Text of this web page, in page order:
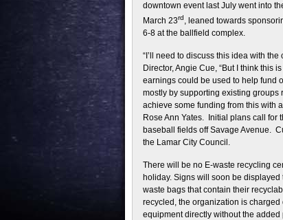
downtown event last July went into
March 23rd, leaned towards
6-8 at the ballfield complex.
“I’ll need to discuss this idea with
Director, Angie Cue, “But I think this
earnings could be used to help fund
mostly by supporting existing groups
achieve some funding from this with
Rose Ann Yates. Initial plans call for
baseball fields off Savage Avenue.
the Lamar City Council.
There will be no E-waste recycling
holiday. Signs will soon be
waste bags that contain their
recycled, the organization is
equipment directly without the added